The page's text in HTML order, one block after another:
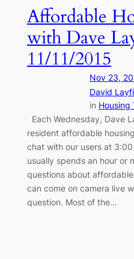
Affordable
with Dave
11/11/2015
Nov 23,
David
in Housing
Each Wednesday, Dave
resident affordable
chat with our users at
usually spends an hour or
questions about
can come on camera live
question. Most of the…